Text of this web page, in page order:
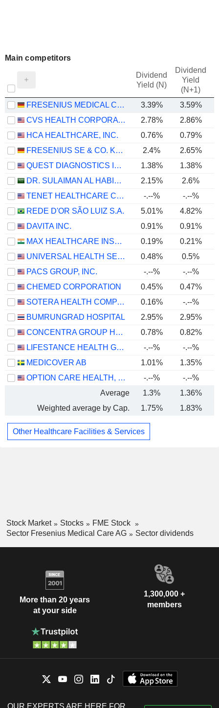
Main competitors
Dividend
Yield (N)
Dividend
Yield
(N+1)
FRESENIUS MEDICAL CARE AG 3.39% 3.59%
CVS HEALTH CORPORATION
2.78% 2.86%
HCA HEALTHCARE, INC.
0.76% 0.79%
FRESENIUS SE & CO. KGAA
2.4% 2.65%
QUEST DIAGNOSTICS INCORPORATED
1.38% 1.38%
DR. SULAIMAN AL HABIB MEDICAL SERVICES GROUP COMPANY
2.15%
2.6%
TENET HEALTHCARE CORPORATION
-.--%
-.--%
REDE D'OR SÃO LUIZ S.A.
5.01% 4.82%
DAVITA INC.
0.91% 0.91%
MAX HEALTHCARE INSTITUTE LIMITED
0.19% 0.21%
UNIVERSAL HEALTH SERVICES, INC.
0.48%
0.5%
PACS GROUP, INC.
-.--% -.--%
CHEMED CORPORATION
0.45% 0.47%
SOTERA HEALTH COMPANY
0.16% -.--%
BUMRUNGRAD HOSPITAL
2.95% 2.95%
CONCENTRA GROUP HOLDINGS PARENT, INC.
0.78% 0.82%
LIFESTANCE HEALTH GROUP, INC.
-.--% -.--%
MEDICOVER AB
1.01% 1.35%
OPTION CARE HEALTH, INC.
-.--% -.--%
Average
1.3% 1.36%
Weighted average by Cap.
1.75% 1.83%
Other Healthcare Facilities & Services
Stock Market Stocks
FME Stock
Sector Fresenius Medical Care AG
Sector dividends
More than 20 years
at your side
1,300,000 +
members
OUR EXPERTS ARE HERE FOR